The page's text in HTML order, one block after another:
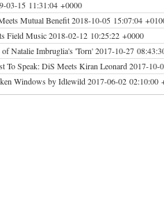
03-15 11:31:04 +0000
Mutual Benefit2018-10-05 15:07:04
Field Music2018-02-12 10:25:22 +0000
Natalie Imbruglia's 'Torn'2017-10-27
To Speak: DiS Meets Kiran Leonard2017-10-
Windows by Idlewild2017-06-02 02:10:00